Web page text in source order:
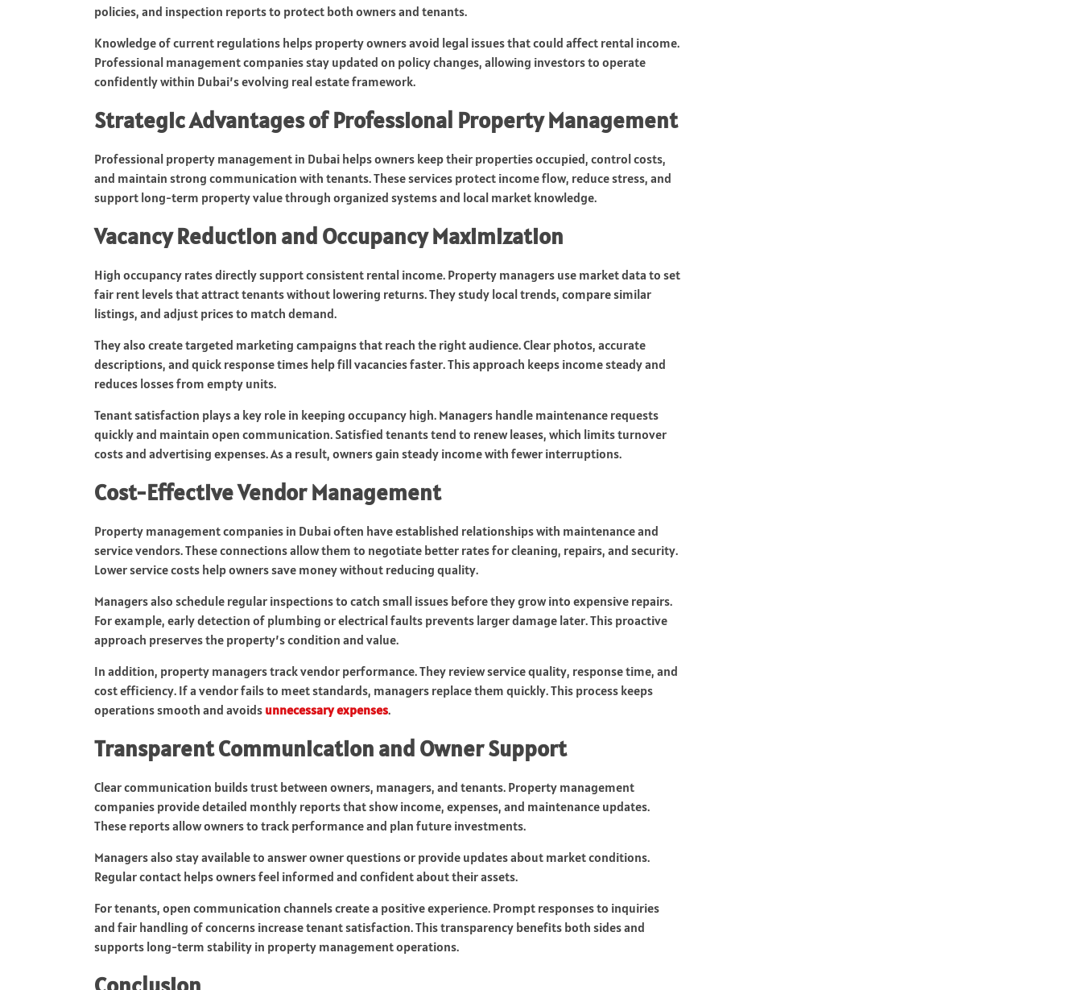
policies, and inspection reports to protect both owners and tenants.
Knowledge of current regulations helps property owners avoid legal issues that could affect rental income.
Professional management companies stay updated on policy changes, allowing investors to operate
confidently within Dubai’s evolving real estate framework.
Strategic Advantages of Professional Property Management
Professional property management in Dubai helps owners keep their properties occupied, control costs,
and maintain strong communication with tenants. These services protect income flow, reduce stress, and
support long-term property value through organized systems and local market knowledge.
Vacancy Reduction and Occupancy Maximization
High occupancy rates directly support consistent rental income. Property managers use market data to set
fair rent levels that attract tenants without lowering returns. They study local trends, compare similar
listings, and adjust prices to match demand.
They also create targeted marketing campaigns that reach the right audience. Clear photos, accurate
descriptions, and quick response times help fill vacancies faster. This approach keeps income steady and
reduces losses from empty units.
Tenant satisfaction plays a key role in keeping occupancy high. Managers handle maintenance requests
quickly and maintain open communication. Satisfied tenants tend to renew leases, which limits turnover
costs and advertising expenses. As a result, owners gain steady income with fewer interruptions.
Cost-Effective Vendor Management
Property management companies in Dubai often have established relationships with maintenance and
service vendors. These connections allow them to negotiate better rates for cleaning, repairs, and security.
Lower service costs help owners save money without reducing quality.
Managers also schedule regular inspections to catch small issues before they grow into expensive repairs.
For example, early detection of plumbing or electrical faults prevents larger damage later. This proactive
approach preserves the property’s condition and value.
In addition, property managers track vendor performance. They review service quality, response time, and
cost efficiency. If a vendor fails to meet standards, managers replace them quickly. This process keeps
operations smooth and avoids unnecessary expenses.
Transparent Communication and Owner Support
Clear communication builds trust between owners, managers, and tenants. Property management
companies provide detailed monthly reports that show income, expenses, and maintenance updates.
These reports allow owners to track performance and plan future investments.
Managers also stay available to answer owner questions or provide updates about market conditions.
Regular contact helps owners feel informed and confident about their assets.
For tenants, open communication channels create a positive experience. Prompt responses to inquiries
and fair handling of concerns increase tenant satisfaction. This transparency benefits both sides and
supports long-term stability in property management operations.